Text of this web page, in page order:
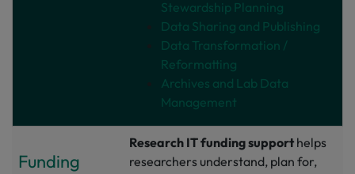
Stewardship Planning
Data Sharing and Publishing
Data Transformation /
Reformatting
Archives and Lab Data
Management
Funding
Research IT funding support helps
researchers understand, plan for,